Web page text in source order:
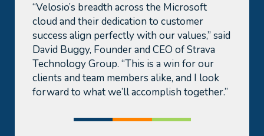
“Velosio’s breadth across the Microsoft
cloud and their dedication to customer
success align perfectly with our values,” said
David Buggy, Founder and CEO of Strava
Technology Group. “This is a win for our
clients and team members alike, and I look
forward to what we’ll accomplish together.”